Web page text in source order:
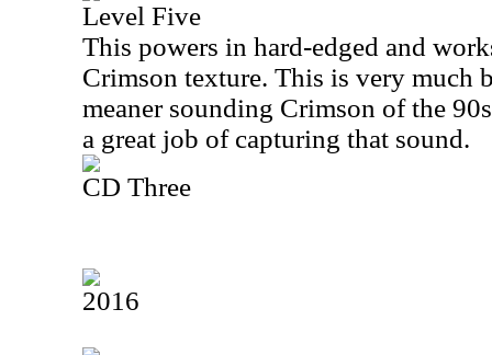
Level Five
This powers in hard-edged and
Crimson texture. This is very much
meaner sounding Crimson of the
a great job of capturing that sound.
CD Three
2016